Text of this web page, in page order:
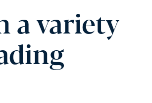
a variety